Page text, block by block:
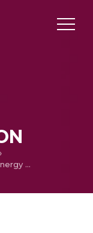
Chapter Nine – Renewable energy based hybrid power quality compensator based on deep learning network for smart cities